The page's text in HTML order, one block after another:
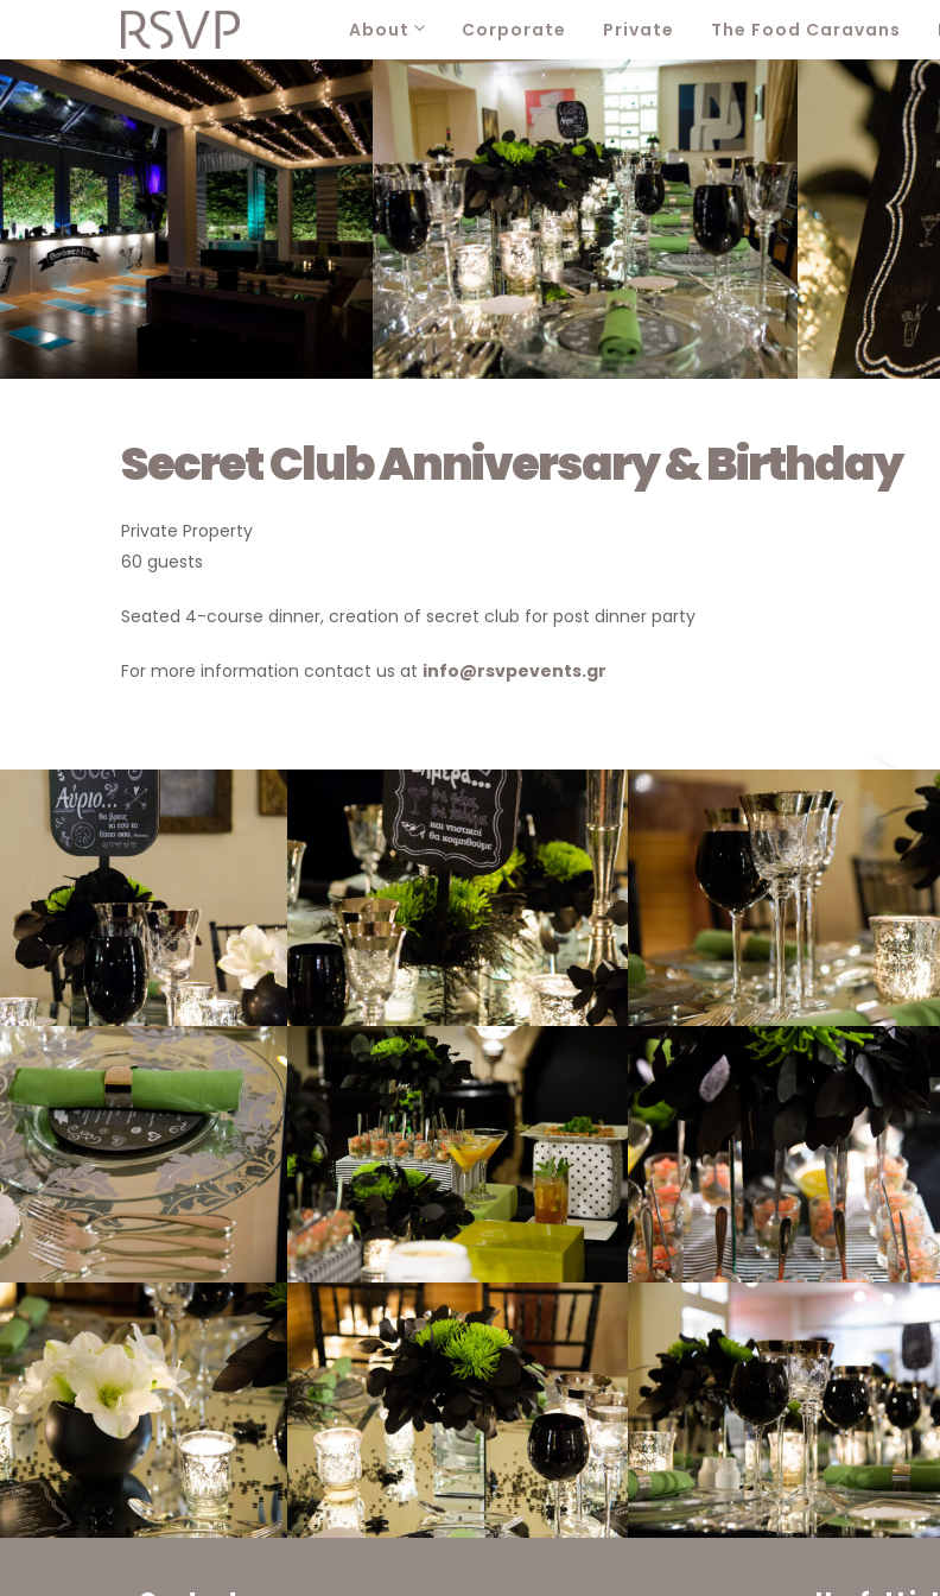
About Corporate Private The Food Caravans
Secret Club Anniversary & Birthday
Private Property
60 guests
Seated 4-course dinner, creation of secret club for post dinner party
For more information contact us at info@rsvpevents.gr